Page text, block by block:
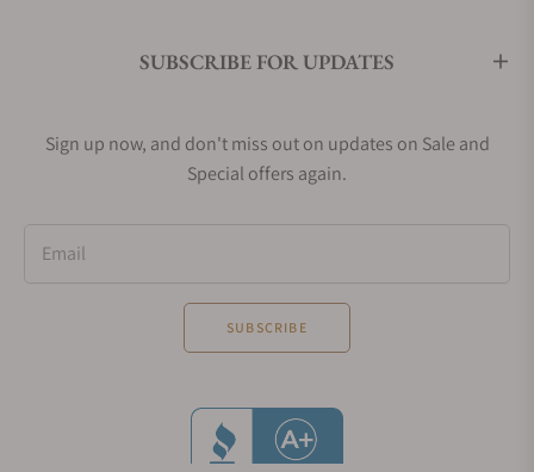
SUBSCRIBE FOR UPDATES
Sign up now, and don't miss out on updates on Sale and
Special offers again.
Email
SUBSCRIBE